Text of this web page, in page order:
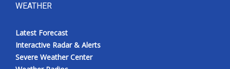
WEATHER
Latest Forecast
Interactive Radar & Alerts
Severe Weather Center